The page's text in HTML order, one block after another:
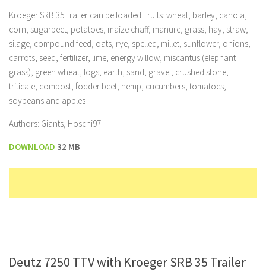
Kroeger SRB 35 Trailer can be loaded Fruits: wheat, barley, canola,
corn, sugarbeet, potatoes, maize chaff, manure, grass, hay, straw,
silage, compound feed, oats, rye, spelled, millet, sunflower, onions,
carrots, seed, fertilizer, lime, energy willow, miscantus (elephant
grass), green wheat, logs, earth, sand, gravel, crushed stone,
triticale, compost, fodder beet, hemp, cucumbers, tomatoes,
soybeans and apples
Authors: Giants, Hoschi97
DOWNLOAD 32 MB
Deutz 7250 TTV with Kroeger SRB 35 Trailer